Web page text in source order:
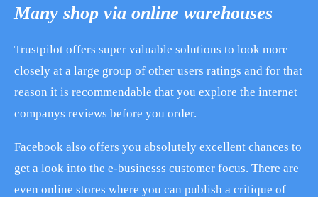
Many shop via online warehouses
Trustpilot offers super valuable solutions to look more
closely at a large group of other users ratings and for that
reason it is recommendable that you explore the internet
companys reviews before you order.
Facebook also offers you absolutely excellent chances to
get a look into the e-businesss customer focus. There are
even online stores where you can publish a critique of